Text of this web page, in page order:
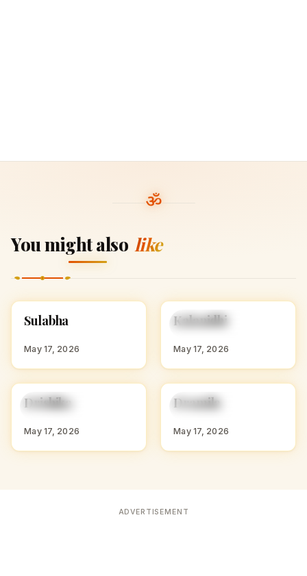
You might also like
HINDU GIRL NAMES
S
Sulabha
May 17, 2026
HINDU GIRL NAMES
WITH K
K
Kalanidhi
May 17, 2026
HINDU GIRL NAMES
WITH D
D
Drishika
May 17, 2026
HINDU GIRL NAMES
WITH D
D
Dramila
May 17, 2026
ADVERTISEMENT